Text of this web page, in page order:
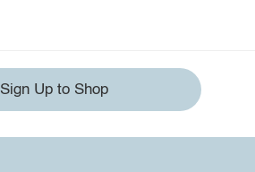
Sign Up to Shop